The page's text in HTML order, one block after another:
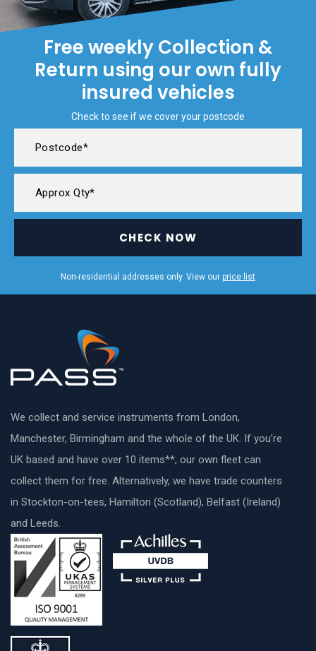
Free weekly Collection &
Return using our own fully
insured vehicles
Check to see if we cover your postcode
CHECK NOW
Non-residential addresses only. View our price list
We collect and service instruments from London,
Manchester, Birmingham and the whole of the UK. If you’re
UK based and have over 10 items**, our own fleet can
collect them for free. Alternatively, we have trade counters
in Stockton-on-tees, Hamilton (Scotland), Belfast (Ireland)
and Leeds.